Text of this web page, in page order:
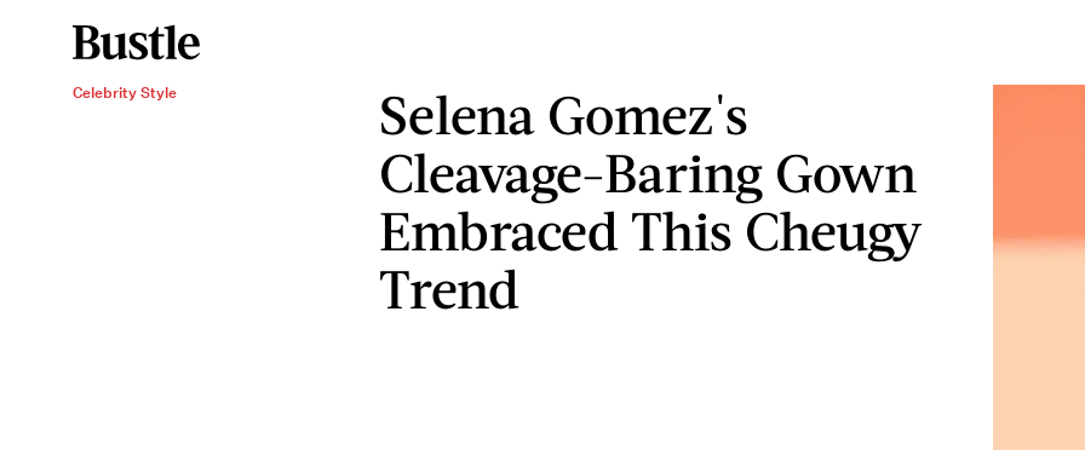
Celebrity Style
Selena Gomez's
Cleavage-Baring Gown
Embraced This Cheugy
Trend